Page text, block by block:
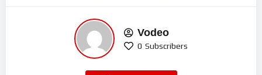
Vodeo
0 Subscribers